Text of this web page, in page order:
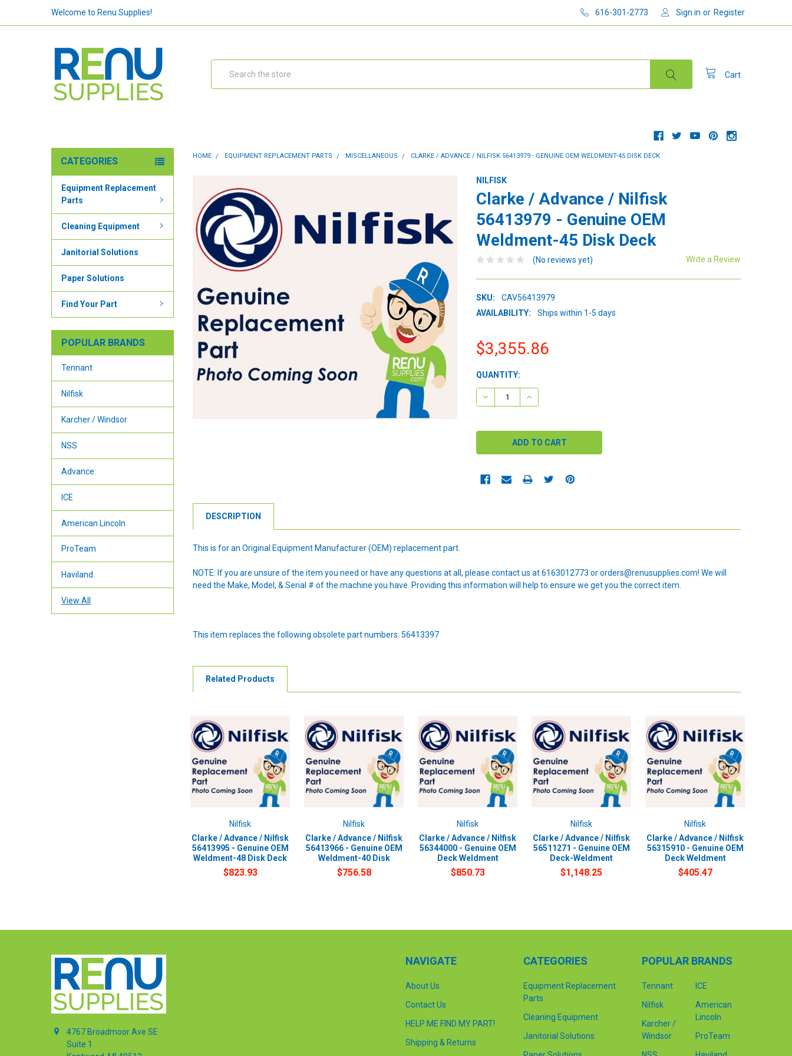
Welcome to Renu Supplies! 616-301-2773 Sign in or Register
Cart
CATEGORIES
Equipment Replacement
Parts
Cleaning Equipment
Janitorial Solutions
Paper Solutions
Find Your Part
POPULAR BRANDS
Tennant
Nilfisk
Karcher / Windsor
NSS
Advance
ICE
American Lincoln
ProTeam
Haviland
View All
HOME EQUIPMENT REPLACEMENT PARTS MISCELLANEOUS CLARKE / ADVANCE / NILFISK 56413979 - GENUINE OEM WELDMENT-45 DISK DECK
NILFISK
Clarke / Advance / Nilfisk
56413979 - Genuine OEM
Weldment-45 Disk Deck
(No reviews yet) Write a Review
SKU:
CAV56413979
AVAILABILITY:
Ships within 1-5 days
$3,355.86
CURRENT
STOCK:
QUANTITY:
DECREASE QUANTITY:INCREASE QUANTITY:
DESCRIPTION
This is for an Original Equipment Manufacturer (OEM) replacement part.
NOTE: If you are unsure of the item you need or have any questions at all, please contact us at 6163012773 or orders@renusupplies.com! We will
need the Make, Model, & Serial # of the machine you have. Providing this information will help to ensure we get you the correct item.
This item replaces the following obsolete part numbers: 56413397
Related Products
Nilfisk
Clarke / Advance / Nilfisk
56413995 - Genuine OEM
Weldment-48 Disk Deck
$823.93
Nilfisk
Clarke / Advance / Nilfisk
56413966 - Genuine OEM
Weldment-40 Disk
$756.58
Nilfisk
Clarke / Advance / Nilfisk
56344000 - Genuine OEM
Deck Weldment
$850.73
Nilfisk
Clarke / Advance / Nilfisk
56511271 - Genuine OEM
Deck-Weldment
$1,148.25
Nilfisk
Clarke / Advance / Nilfisk
56315910 - Genuine OEM
Deck Weldment
$405.47
4767 Broadmoor Ave SE
Suite 1
NAVIGATE
About Us
Contact Us
HELP ME FIND MY PART!
Shipping & Returns
CATEGORIES
Equipment Replacement
Parts
Cleaning Equipment
Janitorial Solutions
POPULAR BRANDS
Tennant
Nilfisk
Karcher /
Windsor
ICE
American
Lincoln
ProTeam